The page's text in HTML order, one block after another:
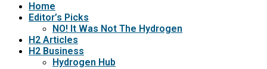
Home
Editor’s Picks
NO! It Was Not The Hydrogen
H2 Articles
H2 Business
Hydrogen Hub